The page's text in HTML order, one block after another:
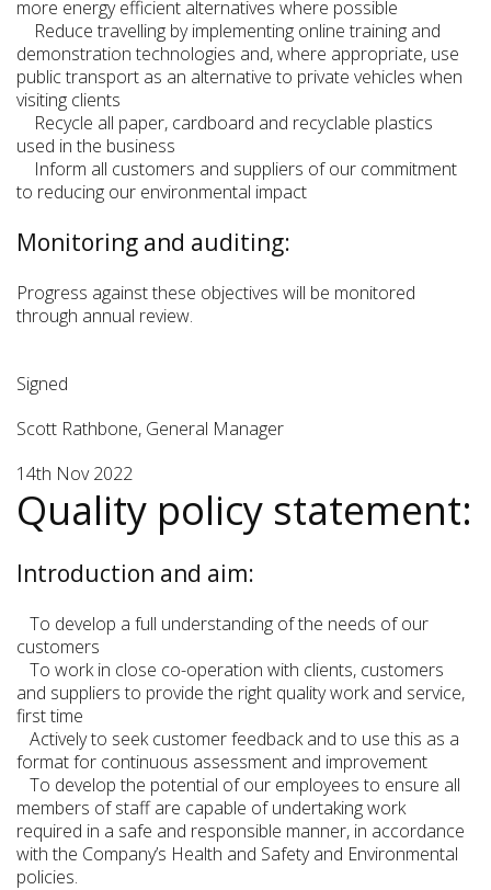
more energy efficient alternatives where possible
Reduce travelling by implementing online training and
demonstration technologies and, where appropriate, use
public transport as an alternative to private vehicles when
visiting clients
Recycle all paper, cardboard and recyclable plastics
used in the business
Inform all customers and suppliers of our commitment
to reducing our environmental impact
Monitoring and auditing:
Progress against these objectives will be monitored
through annual review.
Signed
Scott Rathbone, General Manager
14th Nov 2022
Quality policy statement:
Introduction and aim:
To develop a full understanding of the needs of our
customers
To work in close co-operation with clients, customers
and suppliers to provide the right quality work and service,
first time
Actively to seek customer feedback and to use this as a
format for continuous assessment and improvement
To develop the potential of our employees to ensure all
members of staff are capable of undertaking work
required in a safe and responsible manner, in accordance
with the Company’s Health and Safety and Environmental
policies.